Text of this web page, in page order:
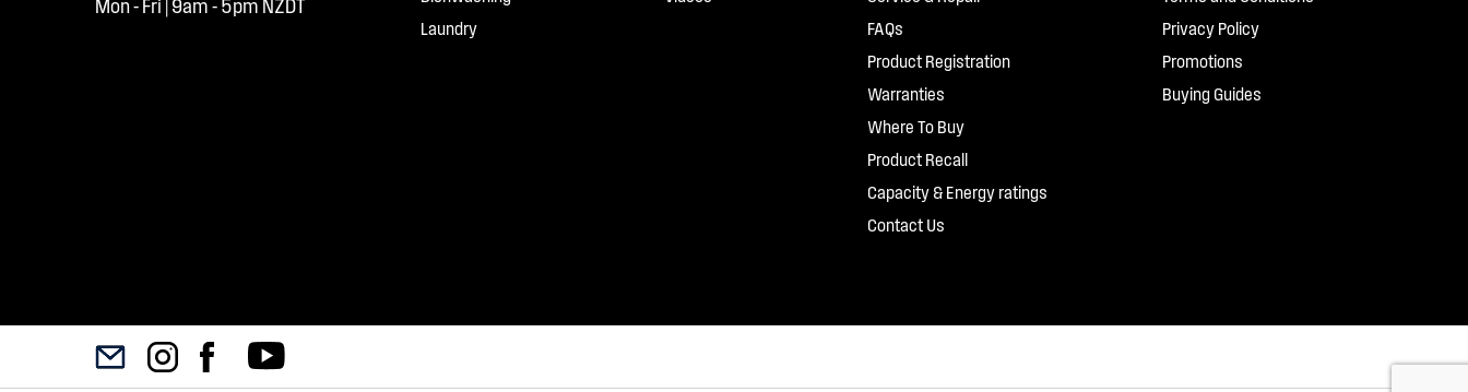
Mon - Fri | 9am - 5pm NZDT
Laundry
FAQs
Product Registration
Warranties
Where To Buy
Product Recall
Capacity & Energy ratings
Contact Us
Privacy Policy
Promotions
Buying Guides